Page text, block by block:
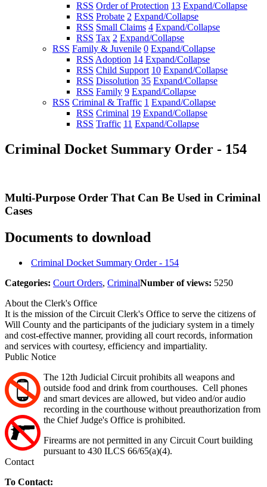
RSS Order of Protection 13 Expand/Collapse
RSS Probate 2 Expand/Collapse
RSS Small Claims 4 Expand/Collapse
RSS Tax 2 Expand/Collapse
RSS Family & Juvenile 0 Expand/Collapse
RSS Adoption 14 Expand/Collapse
RSS Child Support 10 Expand/Collapse
RSS Dissolution 35 Expand/Collapse
RSS Family 9 Expand/Collapse
RSS Criminal & Traffic 1 Expand/Collapse
RSS Criminal 19 Expand/Collapse
RSS Traffic 11 Expand/Collapse
Criminal Docket Summary Order - 154
Multi-Purpose Order That Can Be Used in Criminal
Cases
Documents to download
Criminal Docket Summary Order - 154
Categories: Court Orders, CriminalNumber of views: 5250
About the Clerk's Office
It is the mission of the Circuit Clerk's Office to serve the citizens of
Will County and the participants of the judiciary system in a timely
and cost-effective manner, providing all court records, information
and services with courtesy, efficiency and impartiality.
Public Notice
The 12th Judicial Circuit prohibits all weapons and
outside food and drink from courthouses. Cell phones
and smart devices are allowed, but video and/or audio
recording in the courthouse without preauthorization from
the Chief Judge's Office is prohibited.
Firearms are not permitted in any Circuit Court building
pursuant to 430 ILCS 66/65(a)(4).
Contact
To Contact: